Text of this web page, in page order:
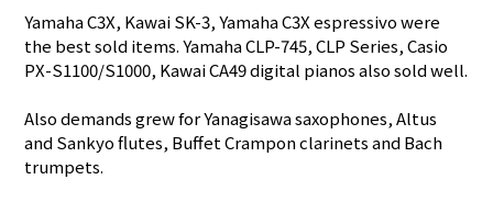
Yamaha C3X, Kawai SK-3, Yamaha C3X espressivo were
the best sold items. Yamaha CLP-745, CLP Series, Casio
PX-S1100/S1000, Kawai CA49 digital pianos also sold well.
Also demands grew for Yanagisawa saxophones, Altus
and Sankyo flutes, Buffet Crampon clarinets and Bach
trumpets.